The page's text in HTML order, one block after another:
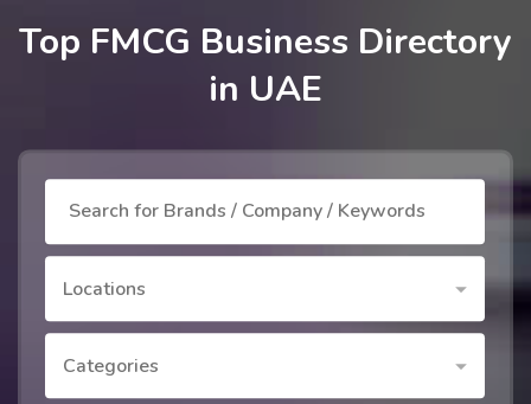
Top FMCG Business Directory
in UAE
Locations
Categories